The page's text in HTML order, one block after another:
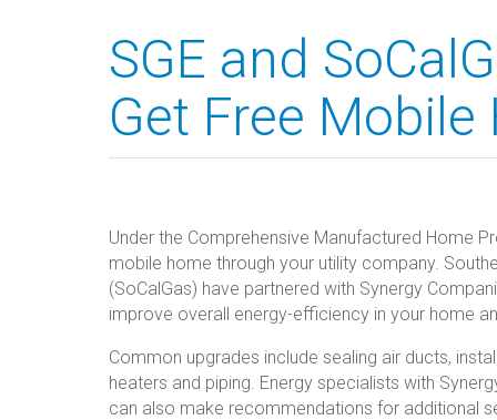
SGE and
Get Free
Under the Comprehensive Manufactured Home
mobile home through your utility company.
(SoCalGas) have partnered with Synergy
improve overall energy-efficiency in your home
Common upgrades include sealing air ducts,
heaters and piping. Energy specialists with
can also make recommendations for additional